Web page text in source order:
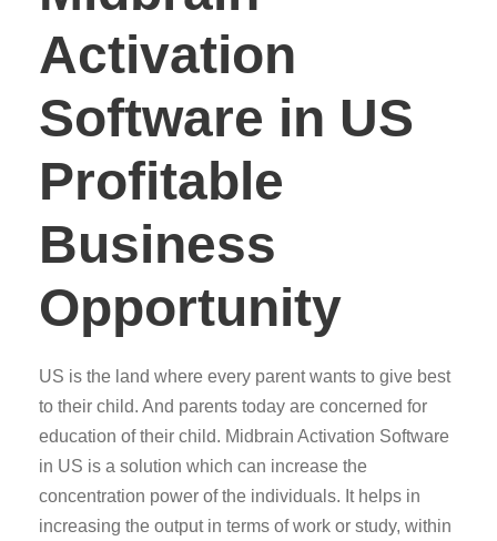
Activation
Software in US
Profitable
Business
Opportunity
US is the land where every parent wants to give best
to their child. And parents today are concerned for
education of their child. Midbrain Activation Software
in US is a solution which can increase the
concentration power of the individuals. It helps in
increasing the output in terms of work or study, within